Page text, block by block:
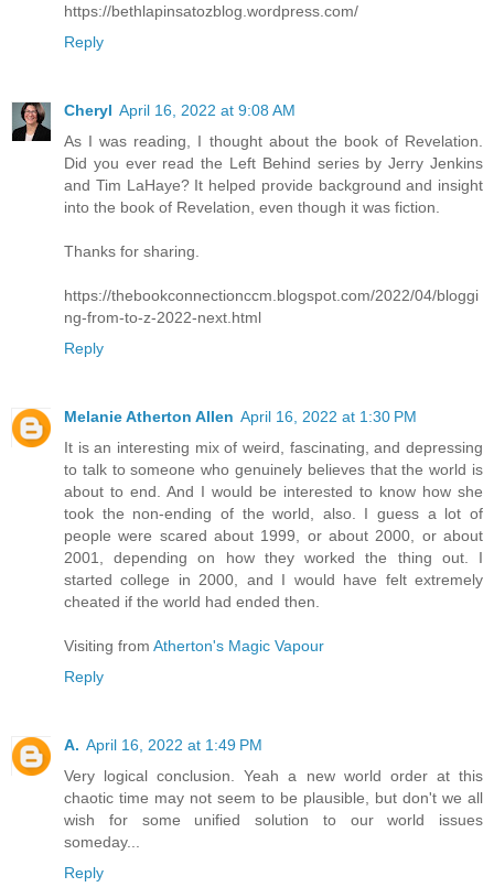
https://bethlapinsatozblog.wordpress.com/
Reply
Cheryl April 16, 2022 at 9:08 AM
As I was reading, I thought about the book of Revelation.
Did you ever read the Left Behind series by Jerry Jenkins
and Tim LaHaye? It helped provide background and insight
into the book of Revelation, even though it was fiction.
Thanks for sharing.
https://thebookconnectionccm.blogspot.com/2022/04/bloggi
ng-from-to-z-2022-next.html
Reply
Melanie Atherton Allen April 16, 2022 at 1:30 PM
It is an interesting mix of weird, fascinating, and depressing
to talk to someone who genuinely believes that the world is
about to end. And I would be interested to know how she
took the non-ending of the world, also. I guess a lot of
people were scared about 1999, or about 2000, or about
2001, depending on how they worked the thing out. I
started college in 2000, and I would have felt extremely
cheated if the world had ended then.
Visiting from Atherton's Magic Vapour
Reply
A. April 16, 2022 at 1:49 PM
Very logical conclusion. Yeah a new world order at this
chaotic time may not seem to be plausible, but don't we all
wish for some unified solution to our world issues
someday...
Reply